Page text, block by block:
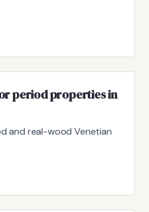
period properties in
and real-wood Venetian